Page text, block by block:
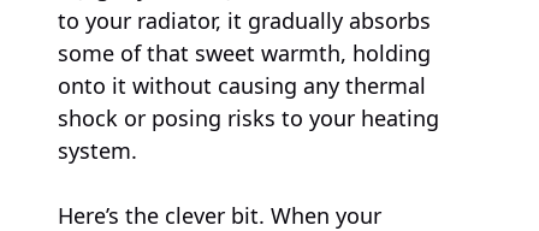
to your radiator, it gradually absorbs
some of that sweet warmth, holding
onto it without causing any thermal
shock or posing risks to your heating
system.
Here’s the clever bit. When your